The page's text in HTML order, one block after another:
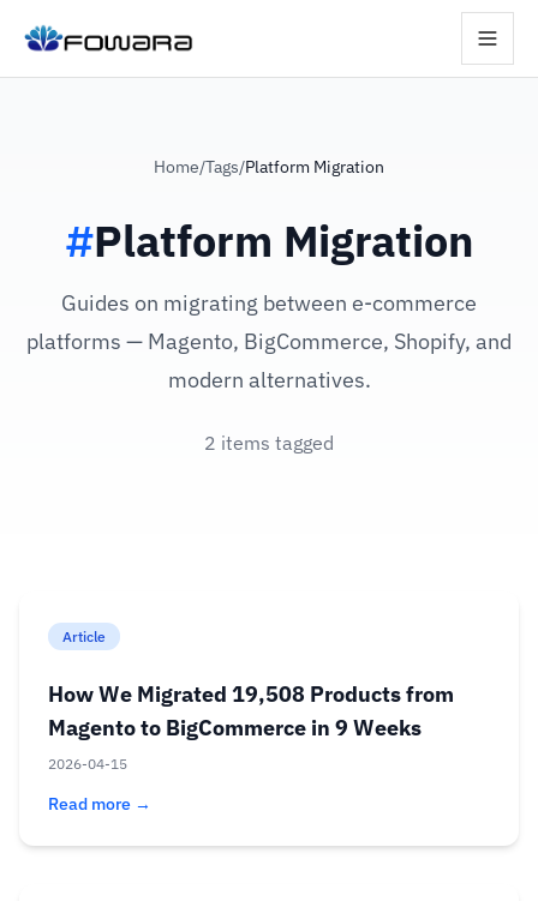
Home/Tags/Platform Migration
#Platform Migration
Guides on migrating between e-commerce
platforms — Magento, BigCommerce, Shopify, and
modern alternatives.
2 items tagged
Article
How We Migrated 19,508 Products from
Magento to BigCommerce in 9 Weeks
2026-04-15
Read more →